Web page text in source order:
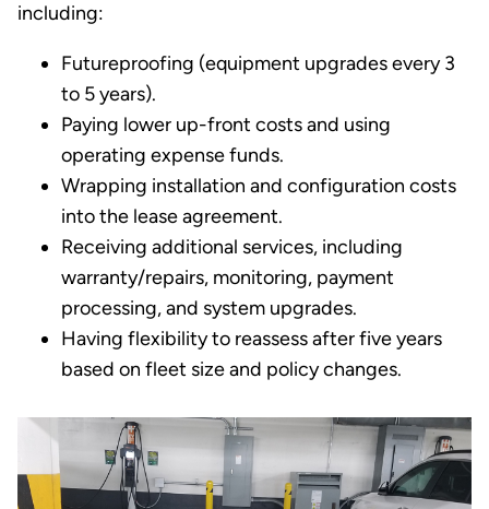
including:
Futureproofing (equipment upgrades every 3
to 5 years).
Paying lower up-front costs and using
operating expense funds.
Wrapping installation and configuration costs
into the lease agreement.
Receiving additional services, including
warranty/repairs, monitoring, payment
processing, and system upgrades.
Having flexibility to reassess after five years
based on fleet size and policy changes.